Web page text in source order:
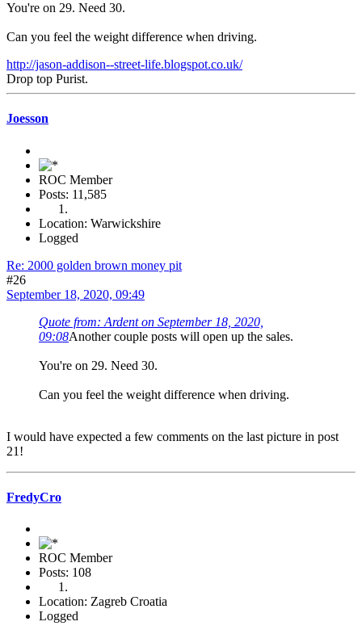
You're on 29. Need 30.
Can you feel the weight difference when driving.
http://jason-addison--street-life.blogspot.co.uk/
Drop top Purist.
Joesson
ROC Member
Posts: 11,585
Location: Warwickshire
Logged
Re: 2000 golden brown money pit
#26
September 18, 2020, 09:49
Quote from: Ardent on September 18, 2020,
09:08Another couple posts will open up the sales.
You're on 29. Need 30.
Can you feel the weight difference when driving.
I would have expected a few comments on the last picture in post
21!
FredyCro
ROC Member
Posts: 108
Location: Zagreb Croatia
Logged